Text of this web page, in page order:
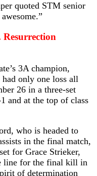
quoted STM senior
3A champion,
only one loss all
26 in a three-set
and at the top of class
who is headed to
in the final match,
for Grace Strieker,
line for the final kill in
of determination